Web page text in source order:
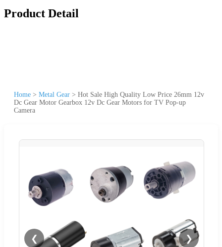
Product Detail
Home > Metal Gear > Hot Sale High Quality Low Price 26mm 12v
Dc Gear Motor Gearbox 12v Dc Gear Motors for TV Pop-up
Camera
❮ ❯